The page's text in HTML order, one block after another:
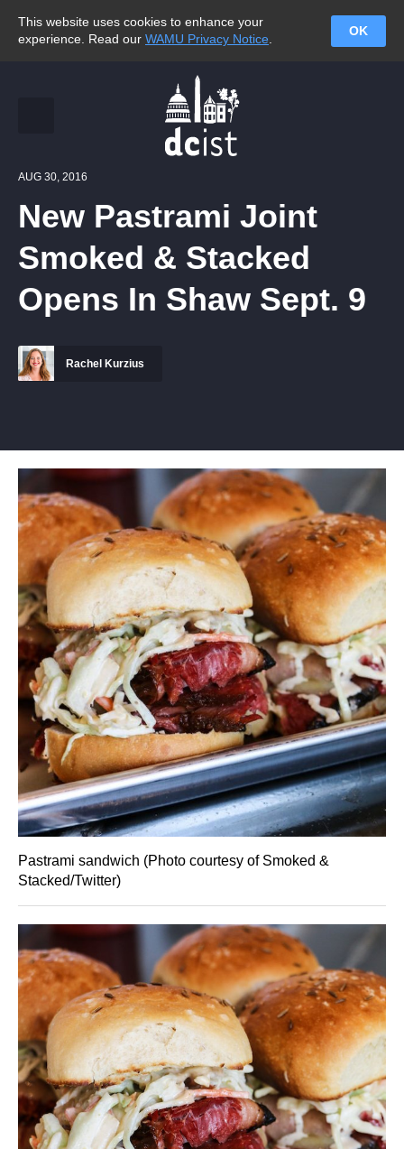
This website uses cookies to enhance your
experience. Read our WAMU Privacy Notice
OK
AUG 30, 2016
New Pastrami Joint
Smoked & Stacked
Opens In Shaw Sept. 9
Rachel Kurzius
Pastrami sandwich (Photo courtesy of Smoked &
Stacked/Twitter)